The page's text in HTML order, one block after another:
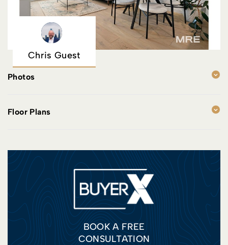
Chris Guest
Photos
Floor Plans
BOOK A FREE
CONSULTATION